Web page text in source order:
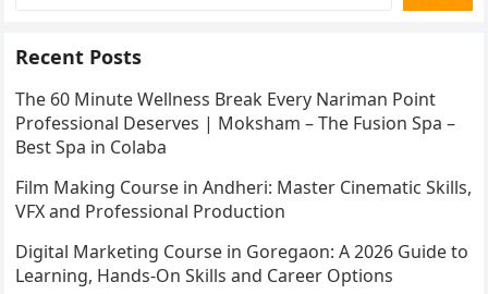
Recent Posts
The 60 Minute Wellness Break Every Nariman Point
Professional Deserves | Moksham – The Fusion Spa –
Best Spa in Colaba
Film Making Course in Andheri: Master Cinematic Skills,
VFX and Professional Production
Digital Marketing Course in Goregaon: A 2026 Guide to
Learning, Hands-On Skills and Career Options